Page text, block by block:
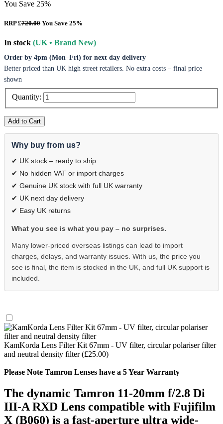
You Save 25%
RRP £720.00 You Save 25%
In stock (UK • Brand New)
Order by 4pm (Mon–Fri) for next day delivery
Better priced than UK high street retailers. No extra costs – final price
shown
Quantity:
Add to Cart
Why buy from us?
✔ UK stock – ready to ship
✔ No hidden VAT or import charges
✔ Genuine UK stock with full UK warranty
✔ UK next day delivery
✔ Easy UK returns
What you see is what you pay – no surprises.
Many lower-priced overseas listings can lead to import
charges, delays, and warranty issues. With us, the price you
see is final, the item is stocked in the UK, and full UK support is
included.
KamKorda Lens Filter Kit 67mm - UV filter, circular polariser filter
and neutral density filter (£25.00)
Please Note Tamron Lenses have a 5 Year Warranty
The dynamic Tamron 11-20mm f/2.8 Di
III-A RXD Lens compatible with Fujifilm
X (B060) is a fast-aperture ultra wide-